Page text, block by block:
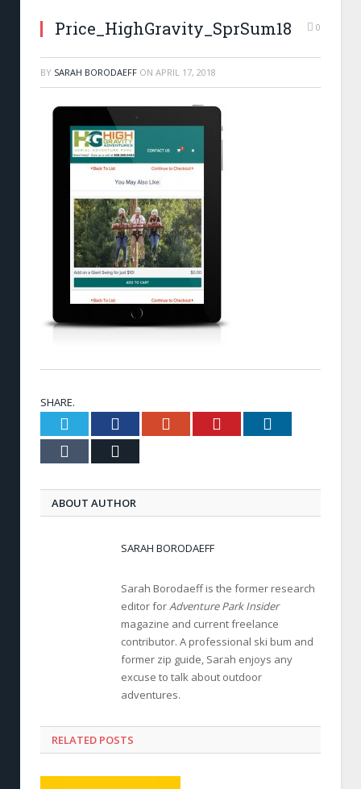
Price_HighGravity_SprSum18 0
BY SARAH BORODAEFF ON APRIL 17, 2018
SHARE.
Twitter FacebookGoogle+ Pinterest
Tumblr
ABOUT AUTHOR
SARAH BORODAEFF
Sarah Borodaeff is the former research
editor forAdventure Park Insider
magazine and current freelance
contributor. A professional ski bum and
former zip guide, Sarah enjoys any
excuse to talk about outdoor
adventures.
RELATED POSTS